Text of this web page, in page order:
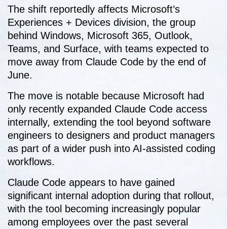
The shift reportedly affects Microsoft’s
Experiences + Devices division, the group
behind Windows, Microsoft 365, Outlook,
Teams, and Surface, with teams expected to
move away from Claude Code by the end of
June.
The move is notable because Microsoft had
only recently expanded Claude Code access
internally, extending the tool beyond software
engineers to designers and product managers
as part of a wider push into AI-assisted coding
workflows.
Claude Code appears to have gained
significant internal adoption during that rollout,
with the tool becoming increasingly popular
among employees over the past several